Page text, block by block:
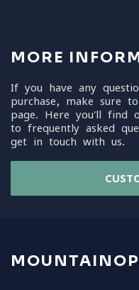
MORE
If you have any
purchase, make sure
page. Here you'll find
to frequently asked
get in touch with us.